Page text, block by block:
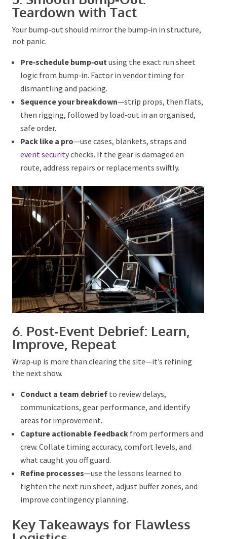
Teardown with Tact
Your bump‑out should mirror the bump‑in in
structure, not panic.
Pre‑schedule bump‑outusing the exact run sheet
logic from bump‑in. Factor in vendor timing for
dismantling and packing.
Sequence your breakdown—strip props, then
flats,thenrigging, followed by load‑out in an
organised, safe order.
Pack like a pro—use cases, blankets, straps and
event securitychecks. If the gear is damageden
route, address repairs or replacements swiftly.
6. Post‑Event Debrief: Learn,
Improve, Repeat
Wrap‑up is more than clearing the site—it’s refining
the next show.
Conduct a team debriefto review delays,
communications, gear performance, and identify
areas for improvement.
Capture actionable feedbackfrom performers
and crew. Collatetiming accuracy, comfort levels,
and what caught you off guard.
Refine processes—use the lessons learned to
tighten the next run sheet, adjust buffer zones, and
improve contingency planning.
Key Takeaways for Flawless
Logistics